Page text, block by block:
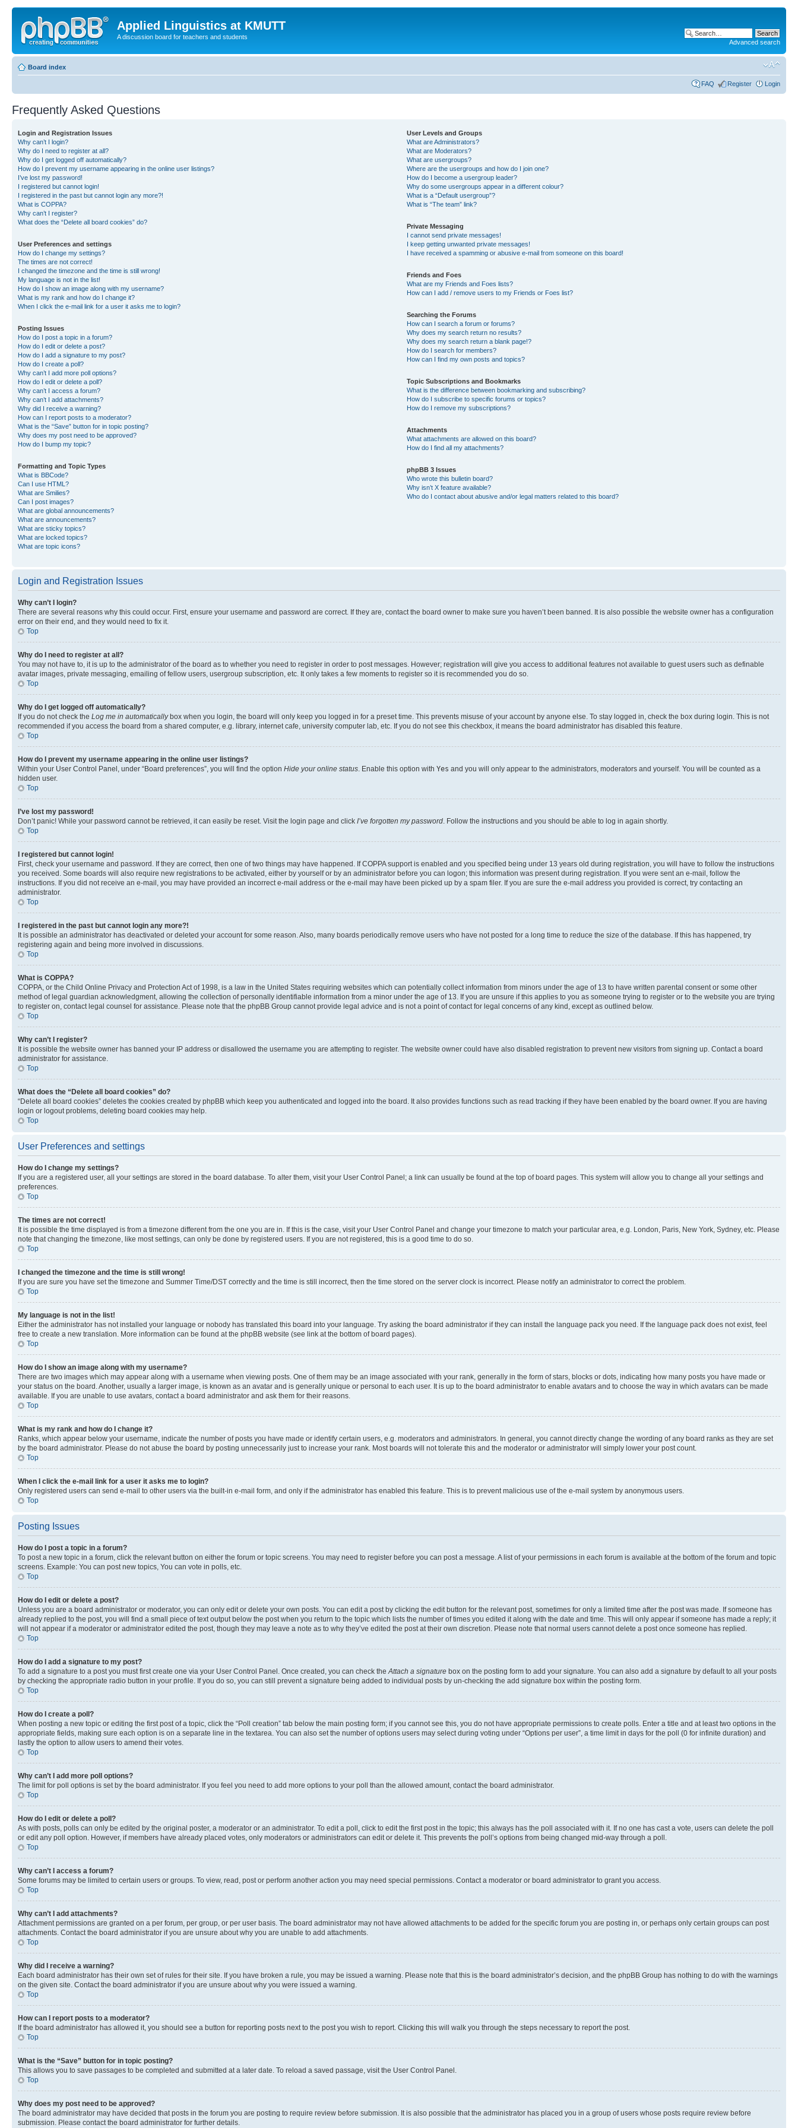
Applied Linguistics at KMUTT
A discussion board for teachers and students
Advanced search
Board index
FAQ Register Login
Frequently Asked Questions
Login and Registration Issues
Why can’t I login?
Why do I need to register at all?
Why do I get logged off automatically?
How do I prevent my username appearing in the online user listings?
I’ve lost my password!
I registered but cannot login!
I registered in the past but cannot login any more?!
What is COPPA?
Why can’t I register?
What does the “Delete all board cookies” do?
User Preferences and settings
How do I change my settings?
The times are not correct!
I changed the timezone and the time is still wrong!
My language is not in the list!
How do I show an image along with my username?
What is my rank and how do I change it?
When I click the e-mail link for a user it asks me to login?
Posting Issues
How do I post a topic in a forum?
How do I edit or delete a post?
How do I add a signature to my post?
How do I create a poll?
Why can’t I add more poll options?
How do I edit or delete a poll?
Why can’t I access a forum?
Why can’t I add attachments?
Why did I receive a warning?
How can I report posts to a moderator?
What is the “Save” button for in topic posting?
Why does my post need to be approved?
How do I bump my topic?
Formatting and Topic Types
What is BBCode?
Can I use HTML?
What are Smilies?
Can I post images?
What are global announcements?
What are announcements?
What are sticky topics?
What are locked topics?
What are topic icons?
User Levels and Groups
What are Administrators?
What are Moderators?
What are usergroups?
Where are the usergroups and how do I join one?
How do I become a usergroup leader?
Why do some usergroups appear in a different colour?
What is a “Default usergroup”?
What is “The team” link?
Private Messaging
I cannot send private messages!
I keep getting unwanted private messages!
I have received a spamming or abusive e-mail from someone on this board!
Friends and Foes
What are my Friends and Foes lists?
How can I add / remove users to my Friends or Foes list?
Searching the Forums
How can I search a forum or forums?
Why does my search return no results?
Why does my search return a blank page!?
How do I search for members?
How can I find my own posts and topics?
Topic Subscriptions and Bookmarks
What is the difference between bookmarking and subscribing?
How do I subscribe to specific forums or topics?
How do I remove my subscriptions?
Attachments
What attachments are allowed on this board?
How do I find all my attachments?
phpBB 3 Issues
Who wrote this bulletin board?
Why isn’t X feature available?
Who do I contact about abusive and/or legal matters related to this board?
Login and Registration Issues
Why can’t I login?
There are several reasons why this could occur. First, ensure your username and password are correct. If they are, contact the board owner to make sure you haven’t been banned. It is also possible the website owner has a configuration
error on their end, and they would need to fix it.
Top
Why do I need to register at all?
You may not have to, it is up to the administrator of the board as to whether you need to register in order to post messages. However; registration will give you access to additional features not available to guest users such as definable
avatar images, private messaging, emailing of fellow users, usergroup subscription, etc. It only takes a few moments to register so it is recommended you do so.
Top
Why do I get logged off automatically?
If you do not check the Log me in automaticallybox when you login, the board will only keep you logged in for a preset time. This prevents misuse of your account by anyone else. To stay logged in, check the box during login. This is not
recommended if you access the board from a shared computer, e.g. library, internet cafe, university computer lab, etc. If you do not see this checkbox, it means the board administrator has disabled this feature.
Top
How do I prevent my username appearing in the online user listings?
Within your User Control Panel, under “Board preferences”, you will find the option Hide your online status . Enable this option with Yes and you will only appear to the administrators, moderators and yourself. You will be counted as a
hidden user.
Top
I’ve lost my password!
Don’t panic! While your password cannot be retrieved, it can easily be reset. Visit the login page and click I’ve forgotten my password . Follow the instructions and you should be able to log in again shortly.
Top
I registered but cannot login!
First, check your username and password. If they are correct, then one of two things may have happened. If COPPA support is enabled and you specified being under 13 years old during registration, you will have to follow the instructions
you received. Some boards will also require new registrations to be activated, either by yourself or by an administrator before you can logon; this information was present during registration. If you were sent an e-mail, follow the
instructions. If you did not receive an e-mail, you may have provided an incorrect e-mail address or the e-mail may have been picked up by a spam filer. If you are sure the e-mail address you provided is correct, try contacting an
administrator.
Top
I registered in the past but cannot login any more?!
It is possible an administrator has deactivated or deleted your account for some reason. Also, many boards periodically remove users who have not posted for a long time to reduce the size of the database. If this has happened, try
registering again and being more involved in discussions.
Top
What is COPPA?
COPPA, or the Child Online Privacy and Protection Act of 1998, is a law in the United States requiring websites which can potentially collect information from minors under the age of 13 to have written parental consent or some other
method of legal guardian acknowledgment, allowing the collection of personally identifiable information from a minor under the age of 13. If you are unsure if this applies to you as someone trying to register or to the website you are trying
to register on, contact legal counsel for assistance. Please note that the phpBB Group cannot provide legal advice and is not a point of contact for legal concerns of any kind, except as outlined below.
Top
Why can’t I register?
It is possible the website owner has banned your IP address or disallowed the username you are attempting to register. The website owner could have also disabled registration to prevent new visitors from signing up. Contact a board
administrator for assistance.
Top
What does the “Delete all board cookies” do?
“Delete all board cookies” deletes the cookies created by phpBB which keep you authenticated and logged into the board. It also provides functions such as read tracking if they have been enabled by the board owner. If you are having
login or logout problems, deleting board cookies may help.
Top
User Preferences and settings
How do I change my settings?
If you are a registered user, all your settings are stored in the board database. To alter them, visit your User Control Panel; a link can usually be found at the top of board pages. This system will allow you to change all your settings and
preferences.
Top
The times are not correct!
It is possible the time displayed is from a timezone different from the one you are in. If this is the case, visit your User Control Panel and change your timezone to match your particular area, e.g. London, Paris, New York, Sydney, etc. Please
note that changing the timezone, like most settings, can only be done by registered users. If you are not registered, this is a good time to do so.
Top
I changed the timezone and the time is still wrong!
If you are sure you have set the timezone and Summer Time/DST correctly and the time is still incorrect, then the time stored on the server clock is incorrect. Please notify an administrator to correct the problem.
Top
My language is not in the list!
Either the administrator has not installed your language or nobody has translated this board into your language. Try asking the board administrator if they can install the language pack you need. If the language pack does not exist, feel
free to create a new translation. More information can be found at the phpBB website (see link at the bottom of board pages).
Top
How do I show an image along with my username?
There are two images which may appear along with a username when viewing posts. One of them may be an image associated with your rank, generally in the form of stars, blocks or dots, indicating how many posts you have made or
your status on the board. Another, usually a larger image, is known as an avatar and is generally unique or personal to each user. It is up to the board administrator to enable avatars and to choose the way in which avatars can be made
available. If you are unable to use avatars, contact a board administrator and ask them for their reasons.
Top
What is my rank and how do I change it?
Ranks, which appear below your username, indicate the number of posts you have made or identify certain users, e.g. moderators and administrators. In general, you cannot directly change the wording of any board ranks as they are set
by the board administrator. Please do not abuse the board by posting unnecessarily just to increase your rank. Most boards will not tolerate this and the moderator or administrator will simply lower your post count.
Top
When I click the e-mail link for a user it asks me to login?
Only registered users can send e-mail to other users via the built-in e-mail form, and only if the administrator has enabled this feature. This is to prevent malicious use of the e-mail system by anonymous users.
Top
Posting Issues
How do I post a topic in a forum?
To post a new topic in a forum, click the relevant button on either the forum or topic screens. You may need to register before you can post a message. A list of your permissions in each forum is available at the bottom of the forum and topic
screens. Example: You can post new topics, You can vote in polls, etc.
Top
How do I edit or delete a post?
Unless you are a board administrator or moderator, you can only edit or delete your own posts. You can edit a post by clicking the edit button for the relevant post, sometimes for only a limited time after the post was made. If someone has
already replied to the post, you will find a small piece of text output below the post when you return to the topic which lists the number of times you edited it along with the date and time. This will only appear if someone has made a reply; it
will not appear if a moderator or administrator edited the post, though they may leave a note as to why they’ve edited the post at their own discretion. Please note that normal users cannot delete a post once someone has replied.
Top
How do I add a signature to my post?
To add a signature to a post you must first create one via your User Control Panel. Once created, you can check the Attach a signature box on the posting form to add your signature. You can also add a signature by default to all your posts
by checking the appropriate radio button in your profile. If you do so, you can still prevent a signature being added to individual posts by un-checking the add signature box within the posting form.
Top
How do I create a poll?
When posting a new topic or editing the first post of a topic, click the “Poll creation” tab below the main posting form; if you cannot see this, you do not have appropriate permissions to create polls. Enter a title and at least two options in the
appropriate fields, making sure each option is on a separate line in the textarea. You can also set the number of options users may select during voting under “Options per user”, a time limit in days for the poll (0 for infinite duration) and
lastly the option to allow users to amend their votes.
Top
Why can’t I add more poll options?
The limit for poll options is set by the board administrator. If you feel you need to add more options to your poll than the allowed amount, contact the board administrator.
Top
How do I edit or delete a poll?
As with posts, polls can only be edited by the original poster, a moderator or an administrator. To edit a poll, click to edit the first post in the topic; this always has the poll associated with it. If no one has cast a vote, users can delete the poll
or edit any poll option. However, if members have already placed votes, only moderators or administrators can edit or delete it. This prevents the poll’s options from being changed mid-way through a poll.
Top
Why can’t I access a forum?
Some forums may be limited to certain users or groups. To view, read, post or perform another action you may need special permissions. Contact a moderator or board administrator to grant you access.
Top
Why can’t I add attachments?
Attachment permissions are granted on a per forum, per group, or per user basis. The board administrator may not have allowed attachments to be added for the specific forum you are posting in, or perhaps only certain groups can post
attachments. Contact the board administrator if you are unsure about why you are unable to add attachments.
Top
Why did I receive a warning?
Each board administrator has their own set of rules for their site. If you have broken a rule, you may be issued a warning. Please note that this is the board administrator’s decision, and the phpBB Group has nothing to do with the warnings
on the given site. Contact the board administrator if you are unsure about why you were issued a warning.
Top
How can I report posts to a moderator?
If the board administrator has allowed it, you should see a button for reporting posts next to the post you wish to report. Clicking this will walk you through the steps necessary to report the post.
Top
What is the “Save” button for in topic posting?
This allows you to save passages to be completed and submitted at a later date. To reload a saved passage, visit the User Control Panel.
Top
Why does my post need to be approved?
The board administrator may have decided that posts in the forum you are posting to require review before submission. It is also possible that the administrator has placed you in a group of users whose posts require review before
submission. Please contact the board administrator for further details.